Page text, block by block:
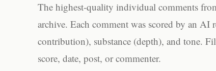
The highest-quality individual comments
archive. Each comment was scored by an
contribution), substance (depth), and tone.
score, date, post, or commenter.